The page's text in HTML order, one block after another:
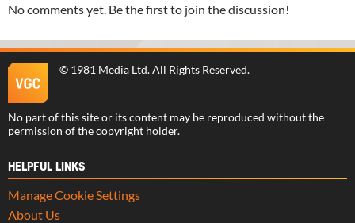
No comments yet. Be the first to join the discussion!
© 1981 Media Ltd. All Rights Reserved.
No part of this site or its content may be reproduced without the
permission of the copyright holder.
HELPFUL LINKS
Manage Cookie Settings
About Us